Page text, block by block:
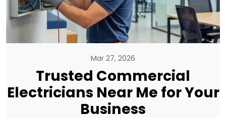
Mar 27, 2026
Trusted Commercial
Electricians Near Me for Your
Business